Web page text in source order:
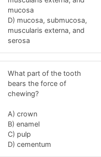
mucosa
D) mucosa, submucosa,
muscularis externa, and
serosa
What part of the tooth
bears the force of
chewing?
A) crown
B) enamel
C) pulp
D) cementum